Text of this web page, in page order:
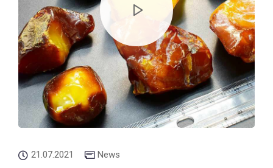
21.07.2021 News